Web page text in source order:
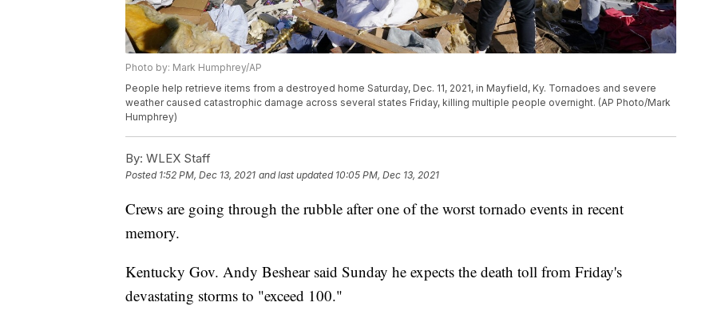
Photo by: Mark Humphrey/AP
People help retrieve items from a destroyed home Saturday, Dec. 11, 2021, in Mayfield, Ky. Tornadoes and severe
weather caused catastrophic damage across several states Friday, killing multiple people overnight. (AP Photo/Mark
Humphrey)
By: WLEX Staff
Posted 1:52 PM, Dec 13, 2021 and last updated 10:05 PM, Dec 13, 2021
Crews are going through the rubble after one of the worst tornado events in recent
memory.
Kentucky Gov. Andy Beshear said Sunday he expects the death toll from Friday's
devastating storms to "exceed 100."